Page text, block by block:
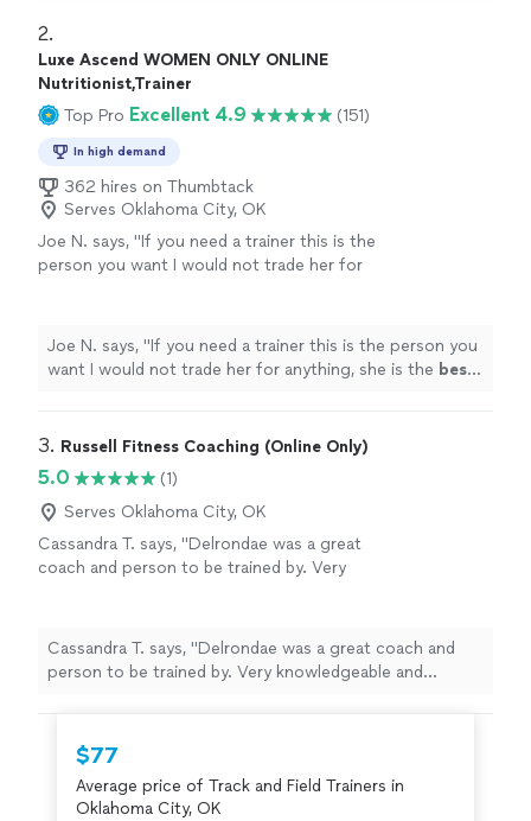
2.
Luxe Ascend WOMEN ONLY ONLINE
Nutritionist,Trainer
Top Pro Excellent 4.9 (151)
In high demand
362 hires on Thumbtack
Serves Oklahoma City, OK
Joe N. says, "If you need a trainer this is the
person you want I would not trade her for
Joe N. says, "If you need a trainer this is the person you
want I would not trade her for anything, she is the best.
3. Russell Fitness Coaching (Online Only)
5.0
(1)
Serves Oklahoma City, OK
Cassandra T. says, "Delrondae was a great
coach and person to be trained by. Very
Cassandra T. says, "Delrondae was a great coach and
person to be trained by. Very knowledgeable and
$77
Average price of Track and Field Trainers in
Oklahoma City, OK